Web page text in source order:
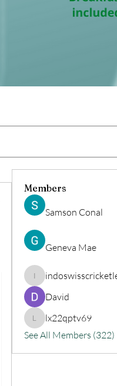
Members
Samson Conal
Geneva Mae
indoswisscricketle
David
lx22qptv69
lx22qptv69
See All Members (322)